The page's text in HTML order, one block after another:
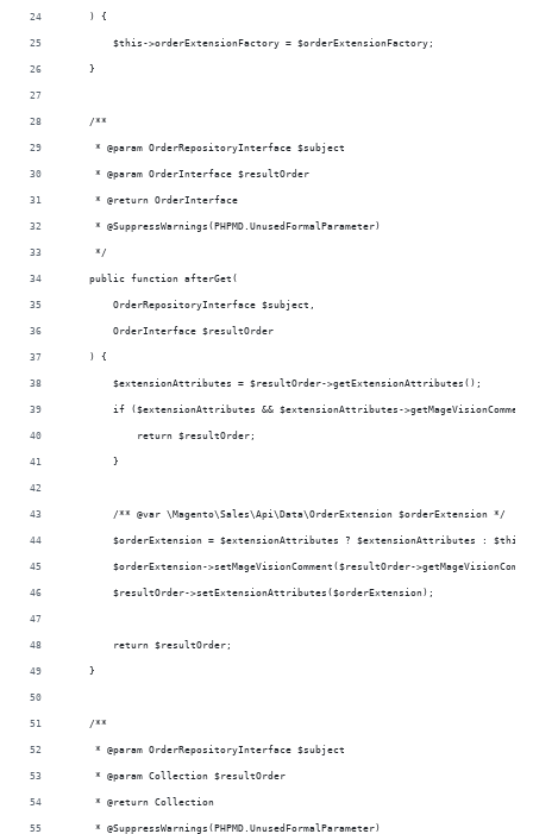
    ) {
        $this->orderExtensionFactory = $orderExtensionFactory;
    }
    /**
     * @param OrderRepositoryInterface $subject
     * @param OrderInterface $resultOrder
     * @return OrderInterface
     * @SuppressWarnings(PHPMD.UnusedFormalParameter)
     */
    public function afterGet(
        OrderRepositoryInterface $subject,
        OrderInterface $resultOrder
    ) {
        $extensionAttributes = $resultOrder->getExtensionAttributes();
if ($extensionAttributes && $extensionAttributes-
            return $resultOrder;
        }
        /** @var \Magento\Sales\Api\Data\OrderExtension $orderExtension */
$orderExtension = $extensionAttributes ? $extensionAttributes :
$orderExtension->setMageVisionComment($resultOrder-
        $resultOrder->setExtensionAttributes($orderExtension);
        return $resultOrder;
    }
    /**
     * @param OrderRepositoryInterface $subject
     * @param Collection $resultOrder
     * @return Collection
     * @SuppressWarnings(PHPMD.UnusedFormalParameter)